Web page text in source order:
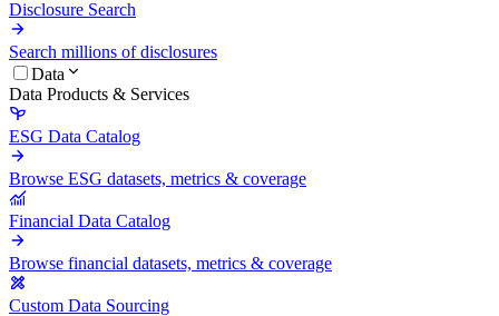
Disclosure Search
Search millions of disclosures
Data
Data Products & Services
ESG Data Catalog
Browse ESG datasets, metrics & coverage
Financial Data Catalog
Browse financial datasets, metrics & coverage
Custom Data Sourcing